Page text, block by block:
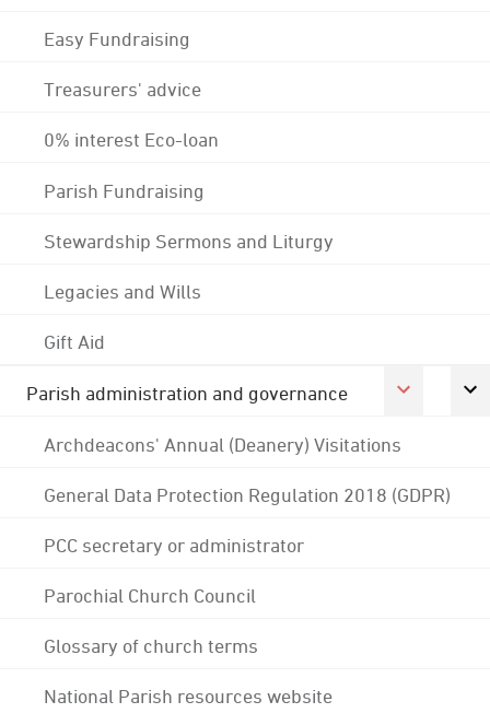
Easy Fundraising
Treasurers' advice
0% interest Eco-loan
Parish Fundraising
Stewardship Sermons and Liturgy
Legacies and Wills
Gift Aid
Parish administration and governance
Archdeacons' Annual (Deanery) Visitations
General Data Protection Regulation 2018 (GDPR)
PCC secretary or administrator
Parochial Church Council
Glossary of church terms
National Parish resources website